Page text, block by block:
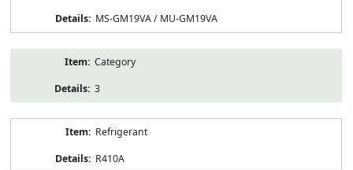
MS-GM19VA / MU-GM19VA
Category
3
Refrigerant
R410A